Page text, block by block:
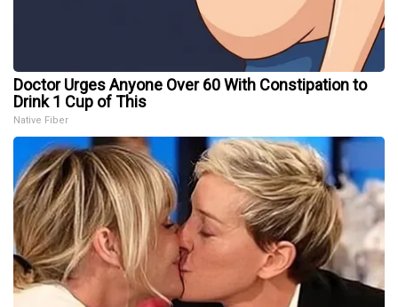
Doctor Urges Anyone Over 60 With Constipation to
Drink 1 Cup of This
Native Fiber